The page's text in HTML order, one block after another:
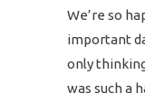
We’re so
important
only
was such a